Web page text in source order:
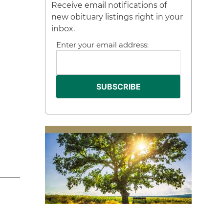
Receive email notifications of
new obituary listings right in your
inbox.
Enter your email address: